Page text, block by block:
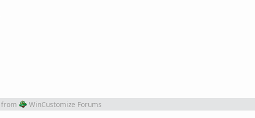
from WinCustomize Forums